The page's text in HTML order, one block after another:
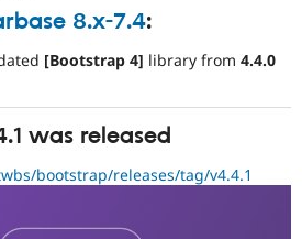
8.x-7.4:
[Bootstrap 4] library from 4.4.0
was released
bootstrap/releases/tag/v4.4.1